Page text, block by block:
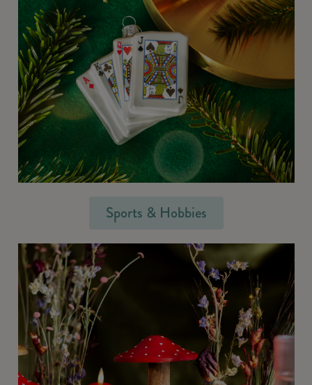
Sports & Hobbies